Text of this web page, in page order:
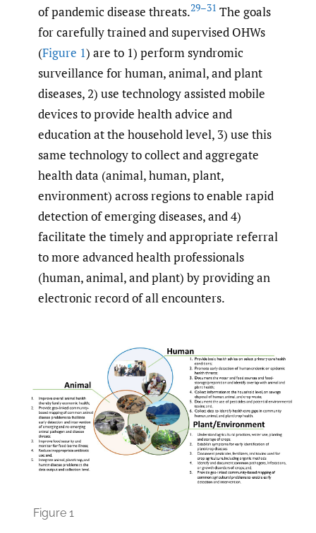
of pandemic disease threats.29–31 The goals
for carefully trained and supervised OHWs
(Figure 1) are to 1) perform syndromic
surveillance for human, animal, and plant
diseases, 2) use technology assisted mobile
devices to provide health advice and
education at the household level, 3) use this
same technology to collect and aggregate
health data (animal, human, plant,
environment) across regions to enable rapid
detection of emerging diseases, and 4)
facilitate the timely and appropriate referral
to more advanced health professionals
(human, animal, and plant) by providing an
electronic record of all encounters.
Figure 1